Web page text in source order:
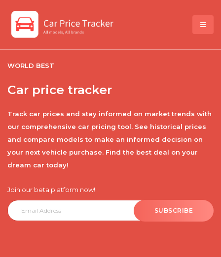
WORLD BEST
Car price tracker
Track car prices and stay informed on market trends with
our comprehensive car pricing tool. See historical prices
and compare models to make an informed decision on
your next vehicle purchase. Find the best deal on your
dream car today!
Join our beta platform now!
SUBSCRIBE